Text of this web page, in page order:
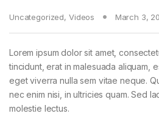
Uncategorized, Videos March 3,
Lorem ipsum dolor sit amet,
tincidunt, erat in malesuada aliquam,
eget viverra nulla sem vitae neque.
nec enim nisi, in ultricies quam. Sed
molestie lectus.